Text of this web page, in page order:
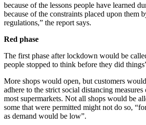
because of the lessons people have learned
because of the constraints placed upon them
regulations,” the report says.
Red phase
The first phase after lockdown would be
people stopped to think before they did
More shops would open, but customers
adhere to the strict social distancing
most supermarkets. Not all shops would be
some that were permitted might not do so,
as demand would be low”.